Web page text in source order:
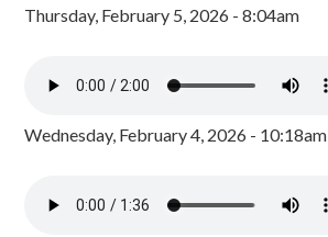
Thursday, February 5, 2026 - 8:04am
Wednesday, February 4, 2026 - 10:18am